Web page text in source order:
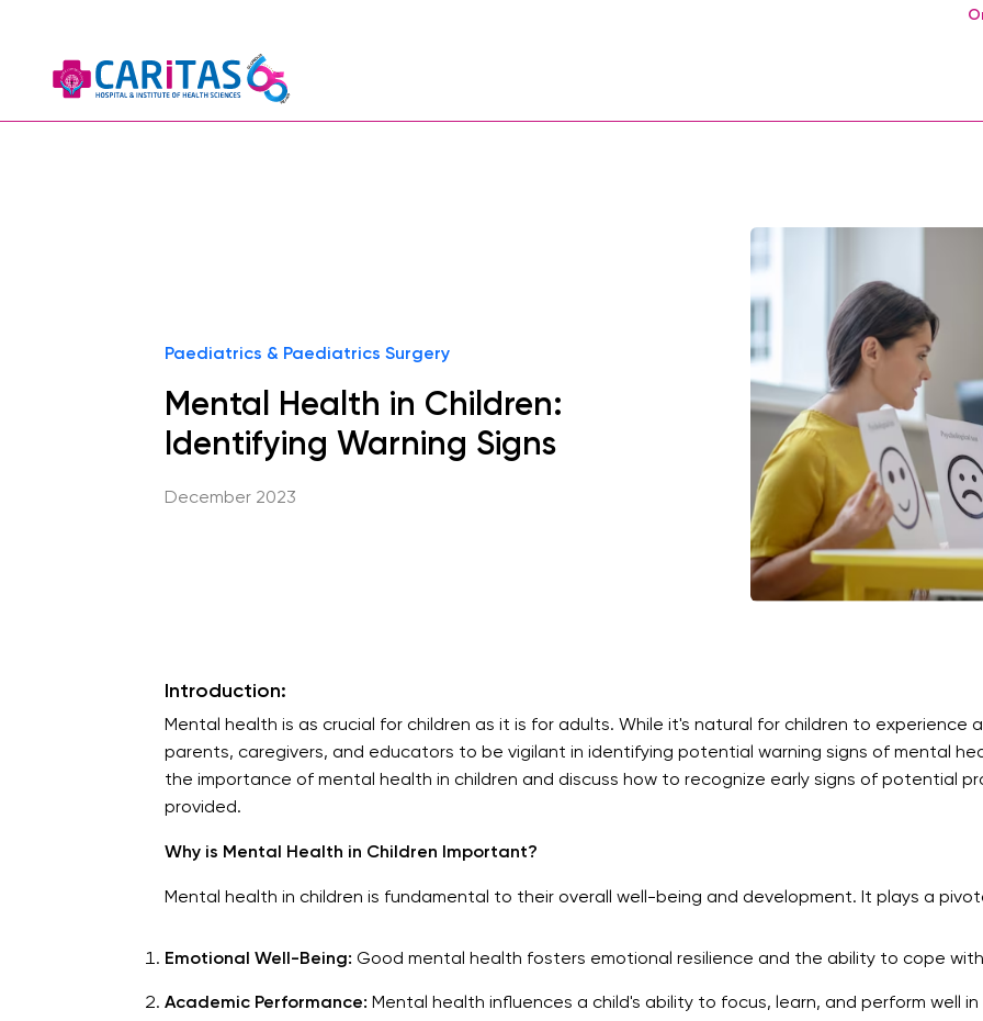
Paediatrics & Paediatrics Surgery
Mental Health in Children:
Identifying Warning Signs
December 2023
Introduction:
Mental health is as crucial for children as it is for adults. While it's natural for children to experience
parents, caregivers, and educators to be vigilant in identifying potential warning signs of mental
the importance of mental health in children and discuss how to recognize early signs of potential
provided.
Why is Mental Health in Children Important?
Mental health in children is fundamental to their overall well-being and development. It plays a
Emotional Well-Being: Good mental health fosters emotional resilience and the ability to cope
Academic Performance: Mental health influences a child's ability to focus, learn, and perform well in